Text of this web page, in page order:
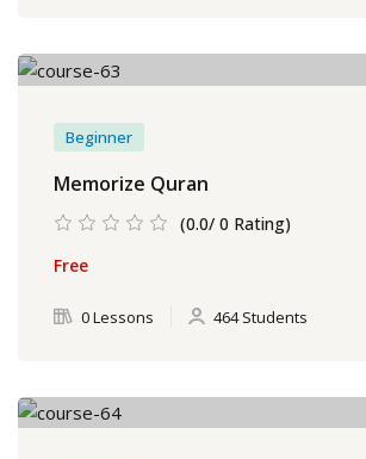
Beginner
Memorize Quran
(0.0/ 0 Rating)
Free
0 Lessons 464 Students